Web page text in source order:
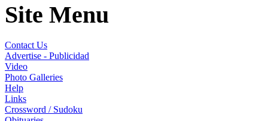
Site Menu
Contact Us
Advertise - Publicidad
Video
Photo Galleries
Help
Links
Crossword / Sudoku